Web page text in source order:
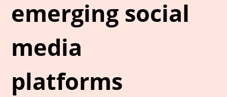
emerging social
media
platforms